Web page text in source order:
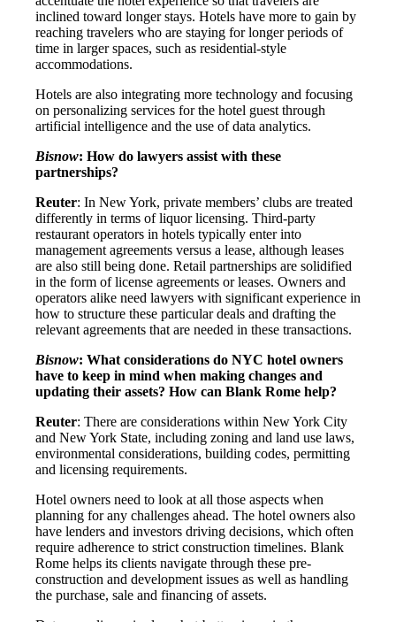
inclined toward longer stays. Hotels have more to gain by
reaching travelers who are staying for longer periods of
time in larger spaces, such as residential-style
accommodations.
Hotels are also integrating more technology and focusing
on personalizing services for the hotel guest through
artificial intelligence and the use of data analytics.
Bisnow: How do lawyers assist with these
partnerships?
Reuter: In New York, private members’ clubs are treated
differently in terms of liquor licensing. Third-party
restaurant operators in hotels typically enter into
management agreements versus a lease, although leases
are also still being done. Retail partnerships are solidified
in the form of license agreements or leases. Owners and
operators alike need lawyers with significant experience in
how to structure these particular deals and drafting the
relevant agreements that are needed in these transactions.
Bisnow: What considerations do NYC hotel owners
have to keep in mind when making changes and
updating their assets? How can Blank Rome help?
Reuter: There are considerations within New York City
and New York State, including zoning and land use laws,
environmental considerations, building codes, permitting
and licensing requirements.
Hotel owners need to look at all those aspects when
planning for any challenges ahead. The hotel owners also
have lenders and investors driving decisions, which often
require adherence to strict construction timelines. Blank
Rome helps its clients navigate through these pre-
construction and development issues as well as handling
the purchase, sale and financing of assets.